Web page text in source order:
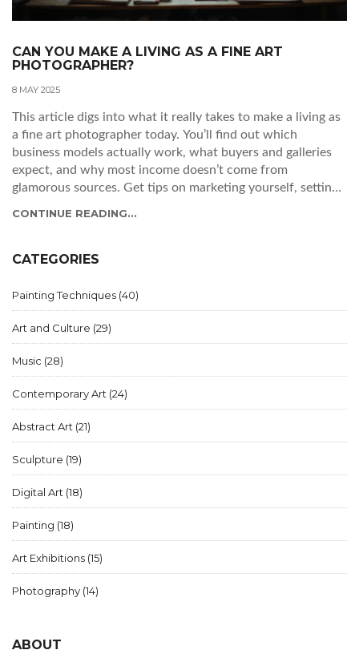
CAN YOU MAKE A LIVING AS A FINE ART
PHOTOGRAPHER?
8 MAY 2025
This article digs into what it really takes to make a living as
a fine art photographer today. You’ll find out which
business models actually work, what buyers and galleries
expect, and why most income doesn’t come from
glamorous sources. Get tips on marketing yourself, setting
CONTINUE READING...
CATEGORIES
Painting Techniques (40)
Art and Culture (29)
Music (28)
Contemporary Art (24)
Abstract Art (21)
Sculpture (19)
Digital Art (18)
Painting (18)
Art Exhibitions (15)
Photography (14)
ABOUT